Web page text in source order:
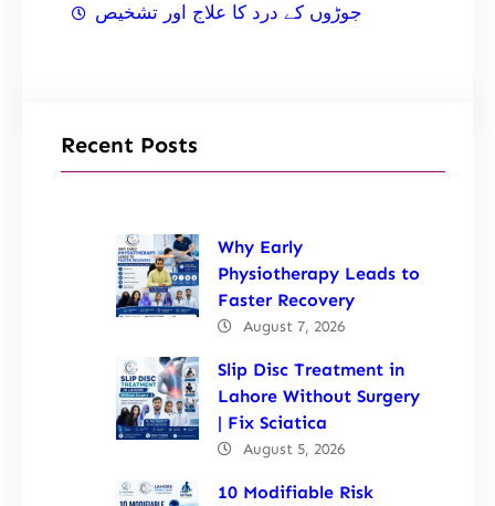
جوڑوں کے درد کا علاج اور تشخیص
Recent Posts
Why Early
Physiotherapy Leads to
Faster Recovery
August 7, 2026
Slip Disc Treatment in
Lahore Without Surgery
| Fix Sciatica
August 5, 2026
10 Modifiable Risk